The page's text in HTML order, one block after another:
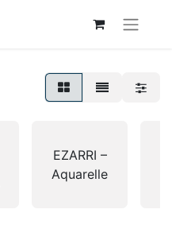
EZARRI –
Aquarelle